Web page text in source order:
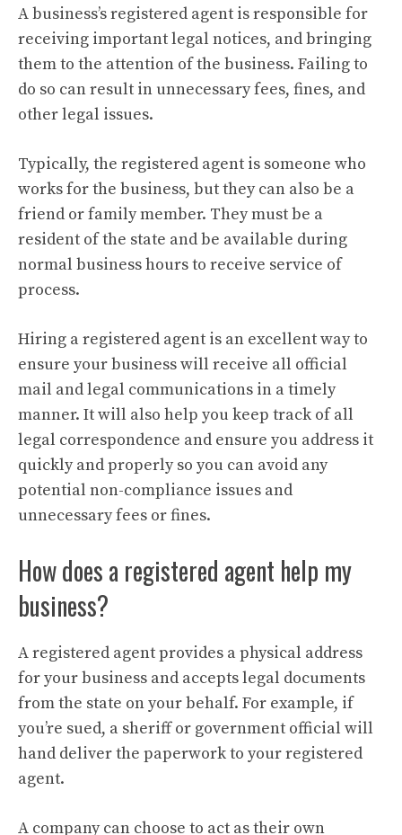
A business’s registered agent is responsible for
receiving important legal notices, and bringing
them to the attention of the business. Failing to
do so can result in unnecessary fees, fines, and
other legal issues.
Typically, the registered agent is someone who
works for the business, but they can also be a
friend or family member. They must be a
resident of the state and be available during
normal business hours to receive service of
process.
Hiring a registered agent is an excellent way to
ensure your business will receive all official
mail and legal communications in a timely
manner. It will also help you keep track of all
legal correspondence and ensure you address it
quickly and properly so you can avoid any
potential non-compliance issues and
unnecessary fees or fines.
How does a registered agent help my
business?
A registered agent provides a physical address
for your business and accepts legal documents
from the state on your behalf. For example, if
you’re sued, a sheriff or government official will
hand deliver the paperwork to your registered
agent.
A company can choose to act as their own